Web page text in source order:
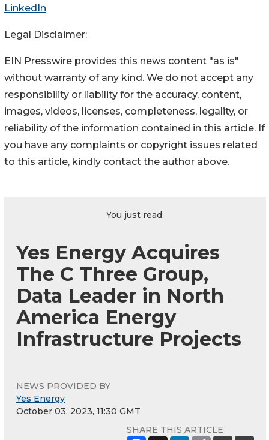
LinkedIn
Legal Disclaimer:
EIN Presswire provides this news content "as is"
without warranty of any kind. We do not accept any
responsibility or liability for the accuracy, content,
images, videos, licenses, completeness, legality, or
reliability of the information contained in this article. If
you have any complaints or copyright issues related
to this article, kindly contact the author above.
You just read:
Yes Energy Acquires
The C Three Group,
Data Leader in North
America Energy
Infrastructure Projects
NEWS PROVIDED BY
Yes Energy
October 03, 2023, 11:30 GMT
SHARE THIS ARTICLE